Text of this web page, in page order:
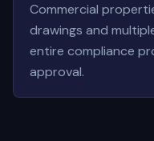
Commercial
drawings and
entire compliance
approval.